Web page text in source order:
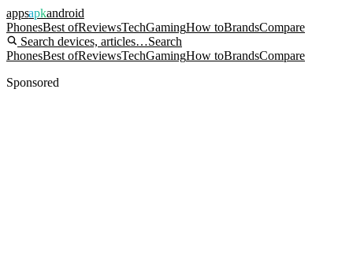
appsapkandroid
PhonesBest ofReviewsTechGamingHow toBrandsCompare
Search devices, articles…Search
PhonesBest ofReviewsTechGamingHow toBrandsCompare
Sponsored